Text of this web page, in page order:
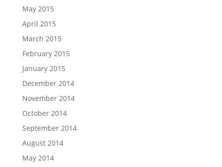
May 2015
April 2015
March 2015
February 2015
January 2015
December 2014
November 2014
October 2014
September 2014
August 2014
May 2014